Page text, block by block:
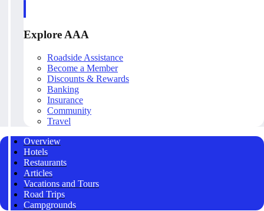
Explore AAA
Roadside Assistance
Become a Member
Discounts & Rewards
Banking
Insurance
Community
Travel
Overview
Hotels
Restaurants
Articles
Vacations and Tours
Road Trips
Campgrounds